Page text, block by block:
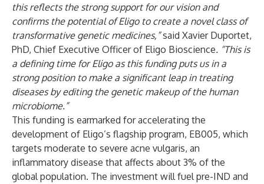
this reflects the strong support for our vision and
confirms the potential of Eligo to create a novel class of
transformative genetic medicines,”said Xavier Duportet,
PhD, Chief Executive Officer of Eligo Bioscience. “This is
a defining time for Eligo as this funding puts us in a
strong position to make a significant leap in treating
diseases by editing the genetic makeup of the human
microbiome.”
This funding is earmarked for accelerating the
development of Eligo’s flagship program, EB005, which
targets moderate to severe acne vulgaris, an
inflammatory disease that affects about 3% of the
global population. The investment will fuel pre-IND and